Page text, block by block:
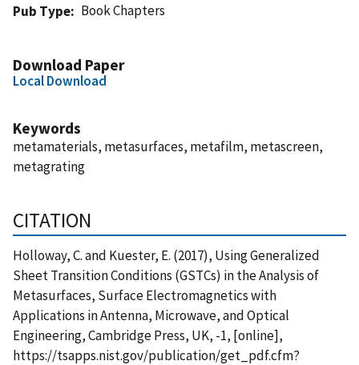
Pub Type
Book Chapters
Download Paper
Local Download
Keywords
metamaterials, metasurfaces, metafilm, metascreen,
metagrating
CITATION
Holloway, C. and Kuester, E. (2017), Using Generalized
Sheet Transition Conditions (GSTCs) in the Analysis of
Metasurfaces, Surface Electromagnetics with
Applications in Antenna, Microwave, and Optical
Engineering, Cambridge Press, UK, -1, [online],
https://tsapps.nist.gov/publication/get_pdf.cfm?